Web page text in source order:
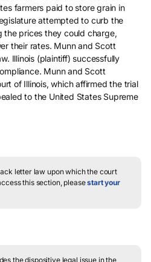
farmers paid to store grain in
attempted to curb the
the prices they could charge,
their rates. Munn and Scott
Illinois (plaintiff) successfully
Munn and Scott
of Illinois, which affirmed the trial
to the United States Supreme
letter law upon which the court
this section, pleasestart your
the dispositive legal issue in the